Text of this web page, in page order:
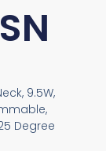
9.5W,
Degree